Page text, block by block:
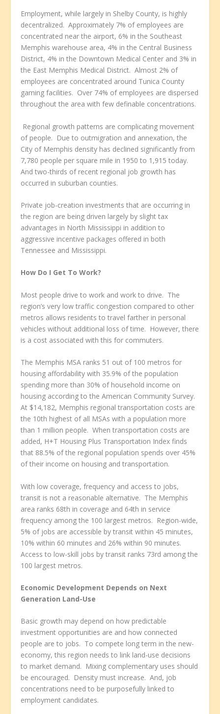
Employment, while largely in Shelby County, is highly
decentralized. Approximately 7% of employees are
concentrated near the airport, 6% in the Southeast
Memphis warehouse area, 4% in the Central Business
District, 4% in the Downtown Medical Center and 3% in
the East Memphis Medical District. Almost 2% of
employees are concentrated around Tunica County
gaming facilities. Over 74% of employees are dispersed
throughout the area with few definable concentrations.
Regional growth patterns are complicating movement
of people. Due to outmigration and annexation, the
City of Memphis density has declined significantly from
7,780 people per square mile in 1950 to 1,915 today.
And two-thirds of recent regional job growth has
occurred in suburban counties.
Private job-creation investments that are occurring in
the region are being driven largely by slight tax
advantages in North Mississippi in addition to
aggressive incentive packages offered in both
Tennessee and Mississippi.
How Do I Get To Work?
Most people drive to work and work to drive. The
region’s very low traffic congestion compared to other
metros allows residents to travel farther in personal
vehicles without additional loss of time. However, there
is a cost associated with this for commuters.
The Memphis MSA ranks 51 out of 100 metros for
housing affordability with 35.9% of the population
spending more than 30% of household income on
housing according to the American Community Survey.
At $14,182, Memphis regional transportation costs are
the 10th highest of all MSAs with a population more
than 1 million people. When transportation costs are
added, H+T Housing Plus Transportation Index finds
that 88.5% of the regional population spends over 45%
of their income on housing and transportation.
With low coverage, frequency and access to jobs,
transit is not a reasonable alternative. The Memphis
area ranks 68th in coverage and 64th in service
frequency among the 100 largest metros. Region-wide,
5% of jobs are accessible by transit within 45 minutes,
10% within 60 minutes and 26% within 90 minutes.
Access to low-skill jobs by transit ranks 73rd among the
100 largest metros.
Economic Development Depends on Next
Generation Land-Use
Basic growth may depend on how predictable
investment opportunities are and how connected
people are to jobs. To compete long term in the new-
economy, this region needs to link land-use decisions
to market demand. Mixing complementary uses should
be encouraged. Density must increase. And, job
concentrations need to be purposefully linked to
employment candidates.